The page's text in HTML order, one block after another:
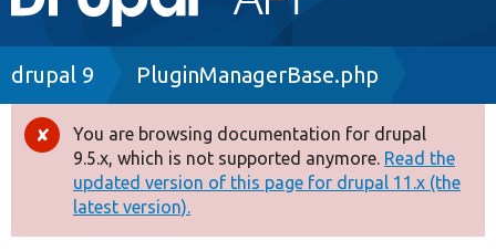
navigation
Drupal 8+
Other projects
Breadcrumb
drupal 9 PluginManagerBase.php
Error
message
You are browsing documentation for drupal
9.5.x, which is not supported anymore. Read the
updated version of this page for drupal 11.x (the
latest version).